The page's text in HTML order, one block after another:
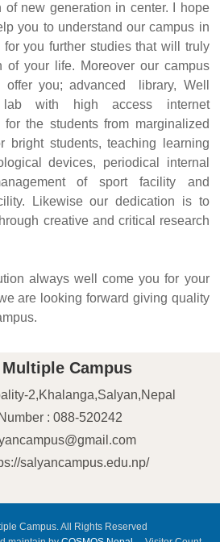
of new generation in center. I hope
you to understand our campus in
you further studies that will truly
your life. Moreover our campus
you; advanced library, Well
lab with high access internet
for the students from marginalized
bright students, teaching learning
devices, periodical internal
of sport facility and
Likewise our dedication is to
creative and critical research
always well come you for your
are looking forward giving quality
Campus
2,Khalanga,Salyan,Nepal
: 088-520242
salyancampus.edu.np/
Campus. All Rights Reserved